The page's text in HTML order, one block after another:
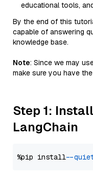
educational tools,
By the end of this
capable of answering
knowledge base.
Note: Since we may
make sure you have
Step 1:
LangChain
%pip install --